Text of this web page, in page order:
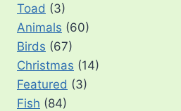
Toad (3)
Animals (60)
Birds (67)
Christmas (14)
Featured (3)
Fish (84)